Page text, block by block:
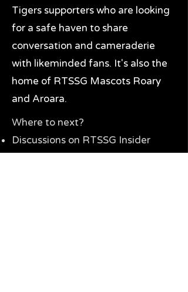
Tigers supporters who are looking
for a safe haven to share
conversation and cameraderie
with likeminded fans. It's also the
home of RTSSG Mascots Roary
and Aroara.
Where to next?
Discussions on RTSSG Insider